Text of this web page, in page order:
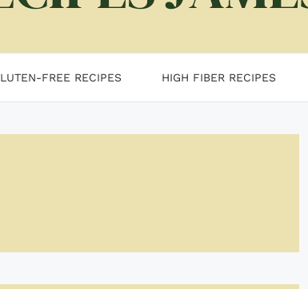
FREE RECIPES HIGH FIBER RECIPES